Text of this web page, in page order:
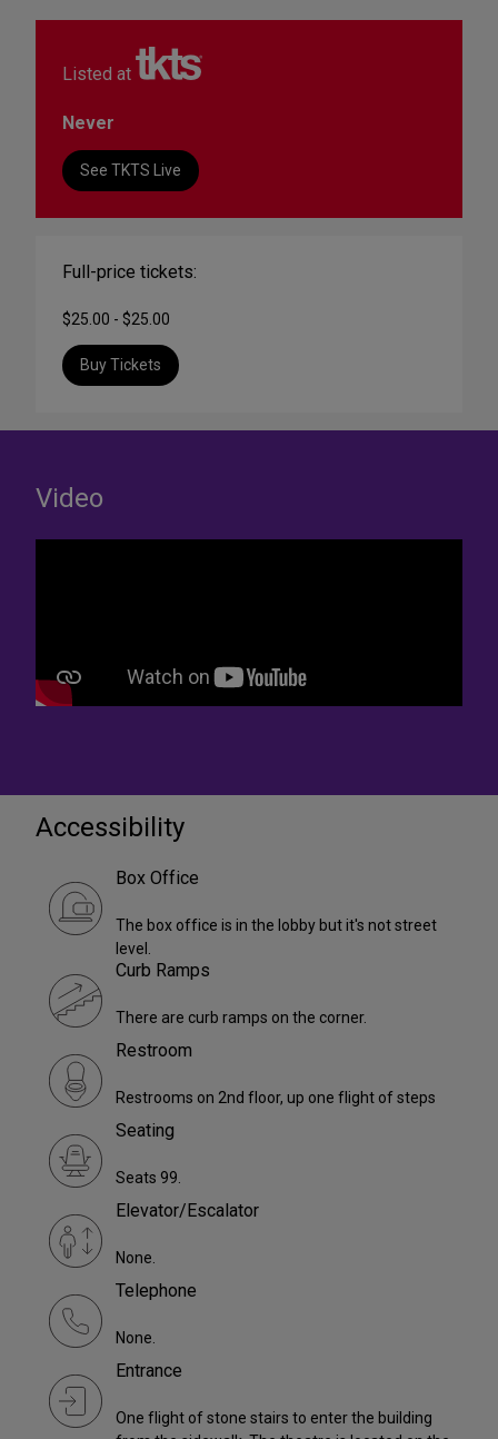
Listed at
Never
See TKTS Live
Full-price tickets:
$25.00 - $25.00
Buy Tickets
Video
Accessibility
Box Office
The box office is in the lobby but it's not street
level.
Curb Ramps
There are curb ramps on the corner.
Restroom
Restrooms on 2nd floor, up one flight of steps
Seating
Seats 99.
Elevator/Escalator
None.
Telephone
None.
Entrance
One flight of stone stairs to enter the building